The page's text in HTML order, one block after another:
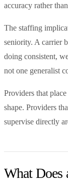
accuracy rather
The staffing
seniority. A carrier
doing consistent,
not one generalist
Providers that
shape. Providers
supervise directly
What Does